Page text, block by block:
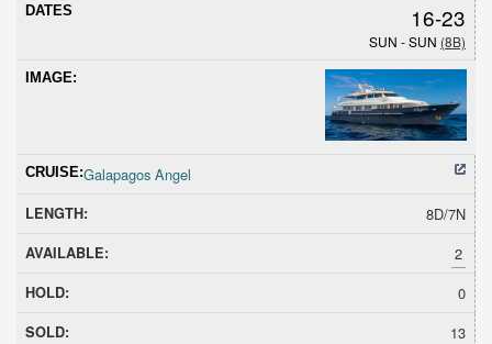
16-23
SUN - SUN (8B)
Galapagos Angel
8D/7N
2
0
13